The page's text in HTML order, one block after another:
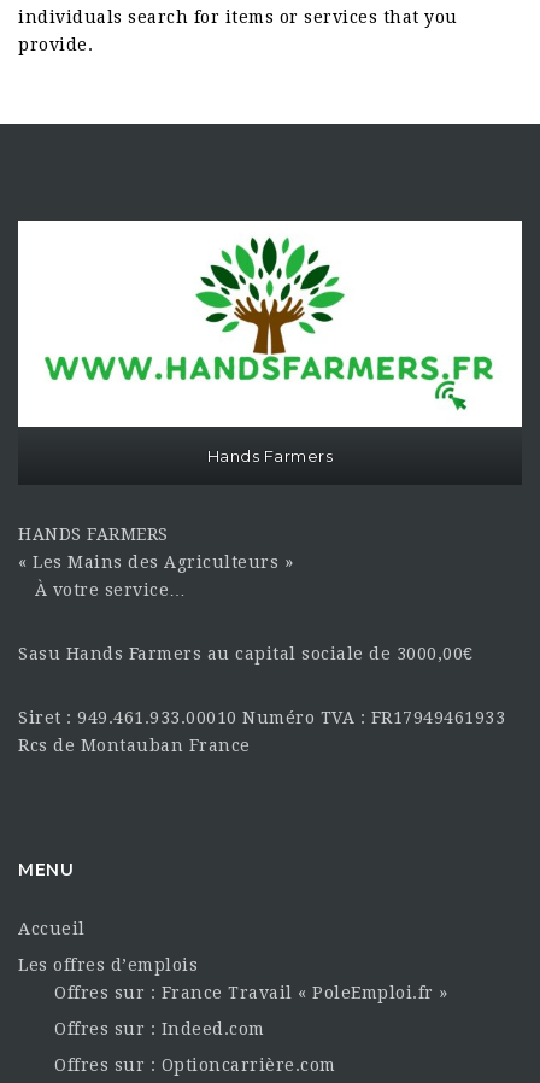
individuals search for items or services that you
provide.
Hands Farmers
HANDS FARMERS
« Les Mains des Agriculteurs »
À votre service…
Sasu Hands Farmers au capital sociale de 3000,00€
Siret : 949.461.933.00010 Numéro TVA : FR17949461933
Rcs de Montauban France
MENU
Accueil
Les offres d’emplois
Offres sur : France Travail « PoleEmploi.fr »
Offres sur : Indeed.com
Offres sur : Optioncarrière.com